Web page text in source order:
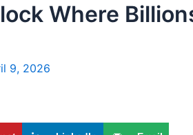
Where
9, 2026